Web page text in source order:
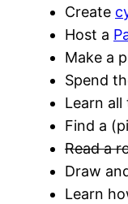
Create
Host a
Make a
Spend
Learn
Find a
Read a
Draw
Learn